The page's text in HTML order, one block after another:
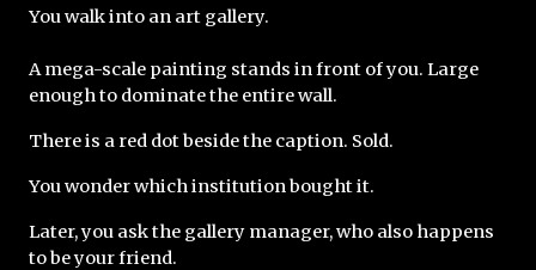
You walk into an art gallery.
A mega-scale painting stands in front of you. Large
enough to dominate the entire wall.
There is a red dot beside the caption. Sold.
You wonder which institution bought it.
Later, you ask the gallery manager, who also happens
to be your friend.